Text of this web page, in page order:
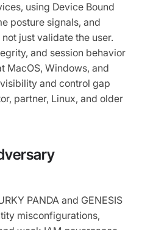
using Device Bound
posture signals, and
just validate the user.
and session behavior
MacOS, Windows, and
and control gap
partner, Linux, and older
PANDA and GENESIS
misconfigurations,